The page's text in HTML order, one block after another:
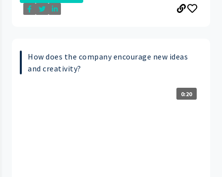
How does the company encourage new ideas
and creativity?
0:20